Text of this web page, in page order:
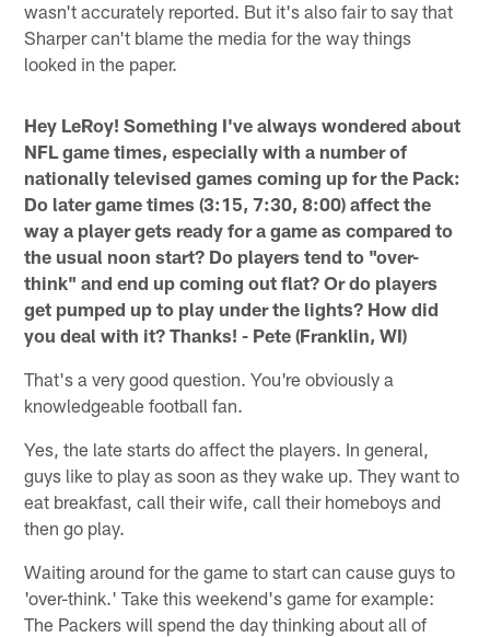
wasn't accurately reported. But it's also fair to say that
Sharper can't blame the media for the way things
looked in the paper.
Hey LeRoy! Something I've always wondered about
NFL game times, especially with a number of
nationally televised games coming up for the Pack:
Do later game times (3:15, 7:30, 8:00) affect the
way a player gets ready for a game as compared to
the usual noon start? Do players tend to "over-
think" and end up coming out flat? Or do players
get pumped up to play under the lights? How did
you deal with it? Thanks! - Pete (Franklin, WI)
That's a very good question. You're obviously a
knowledgeable football fan.
Yes, the late starts do affect the players. In general,
guys like to play as soon as they wake up. They want to
eat breakfast, call their wife, call their homeboys and
then go play.
Waiting around for the game to start can cause guys to
'over-think.' Take this weekend's game for example:
The Packers will spend the day thinking about all of